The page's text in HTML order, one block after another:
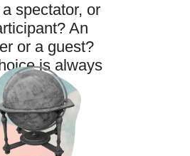
spectator, or
An
or a guest?
is always
yours.